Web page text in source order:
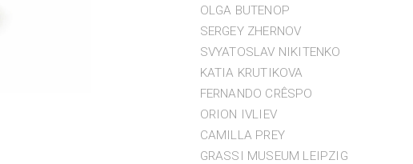
OLGA BUTENOP
SERGEY ZHERNOV
SVYATOSLAV NIKITENKO
KATIA KRUTIKOVA
FERNANDO CRÊSPO
ORION IVLIEV
CAMILLA PREY
GRASSI MUSEUM LEIPZIG